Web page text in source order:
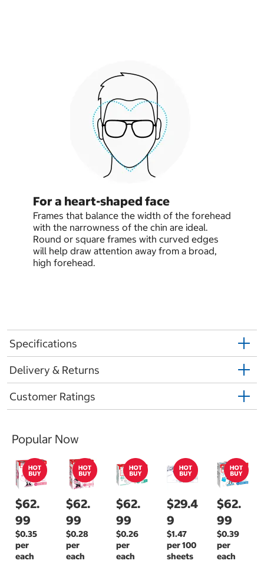
For a heart-shaped face
Frames that balance the width of the forehead
with the narrowness of the chin are ideal.
Round or square frames with curved edges
will help draw attention away from a broad,
high forehead.
Specifications
Delivery & Returns
Customer Ratings
Popular Now
$62.
99
$0.35
per
each
$62.
99
$0.28
per
each
$62.
99
$0.26
per
each
$29.4
9
$1.47
per 100
sheets
$62.
99
$0.39
per
each